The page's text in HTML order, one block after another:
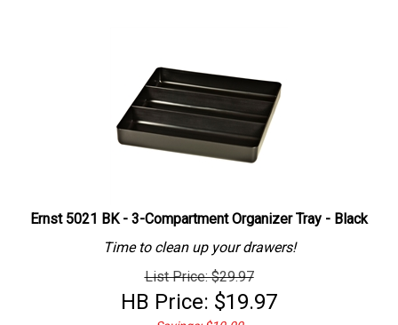
Ernst 5021 BK - 3-Compartment Organizer Tray - Black
Time to clean up your drawers!
List Price: $29.97
HB Price: $19.97
Savings: $10.00